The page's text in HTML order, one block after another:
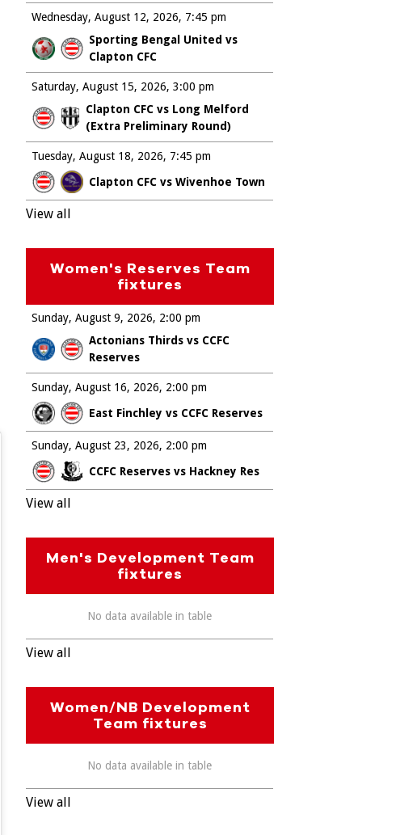
Wednesday, August 12, 2026
Sporting Bengal United vs
Clapton CFC
7:45 pm
Saturday, August 15, 2026
Clapton CFC vs Long Melford
(Extra Preliminary Round)
3:00 pm
Tuesday, August 18, 2026
Clapton CFC vs Wivenhoe Town
7:45 pm
View all
Women's Reserves Team
fixtures
Sunday, August 9, 2026
Actonians Thirds vs CCFC
Reserves
2:00 pm
Sunday, August 16, 2026
East Finchley vs CCFC Reserves
2:00 pm
Sunday, August 23, 2026
CCFC Reserves vs Hackney Res
2:00 pm
View all
Men's Development Team
fixtures
No data available in table
View all
Women/NB Development
Team fixtures
No data available in table
View all